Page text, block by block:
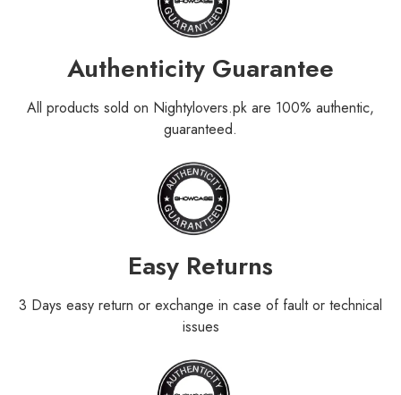
Authenticity Guarantee
All products sold on Nightylovers.pk are 100% authentic,
guaranteed.
Easy Returns
3 Days easy return or exchange in case of fault or technical
issues